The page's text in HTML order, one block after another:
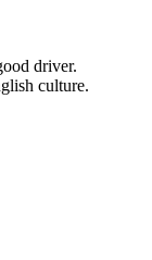
driver.
culture.